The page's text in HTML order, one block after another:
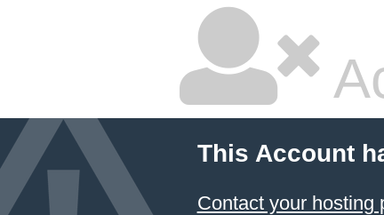
This Account
Contact your hosting